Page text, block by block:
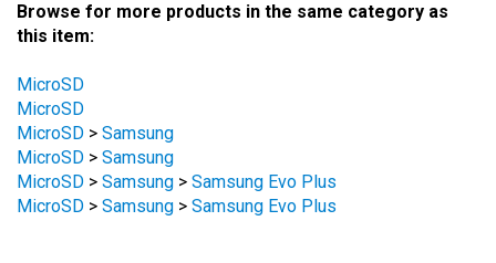
this item:
MicroSD
MicroSD
MicroSD > Samsung
MicroSD > Samsung
MicroSD > Samsung > Samsung Evo Plus